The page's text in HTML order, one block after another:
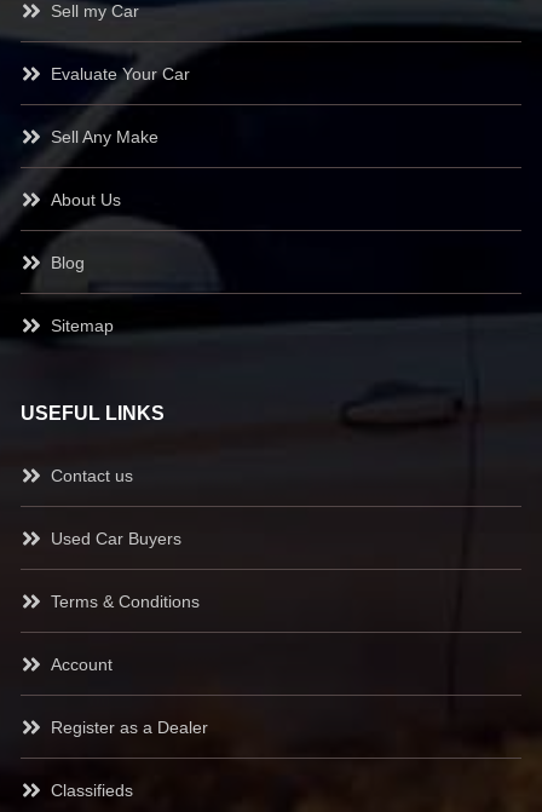
Sell my Car
Evaluate Your Car
Sell Any Make
About Us
Blog
Sitemap
USEFUL LINKS
Contact us
Used Car Buyers
Terms & Conditions
Account
Register as a Dealer
Classifieds